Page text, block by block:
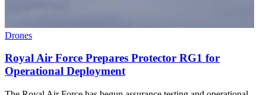
Drones
Royal Air Force Prepares Protector RG1 for
Operational Deployment